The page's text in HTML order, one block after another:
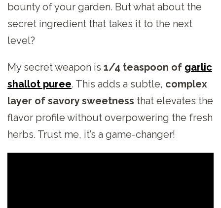
bounty of your garden. But what about the
secret ingredient that takes it to the next
level?
My secret weapon is 1/4 teaspoon of garlic
shallot puree. This adds a subtle, complex
layer of savory sweetness that elevates the
flavor profile without overpowering the fresh
herbs. Trust me, it’s a game-changer!